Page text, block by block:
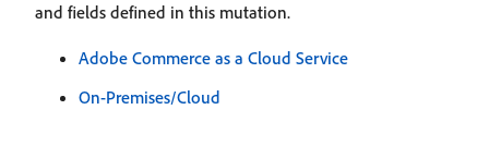
and fields defined in this mutation.
Adobe Commerce as a Cloud Service
On-Premises/Cloud